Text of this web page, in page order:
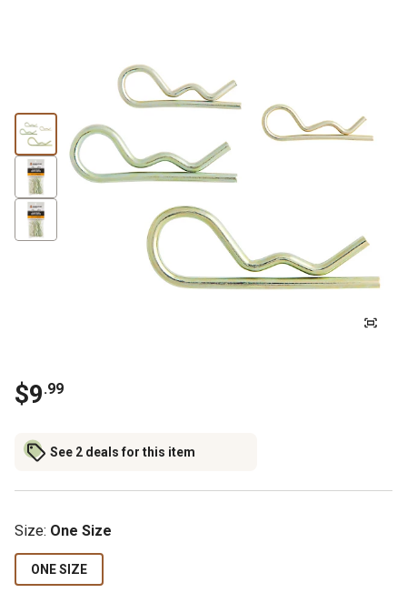
$9.99
See 2 deals for this item
Size: One Size
ONE SIZE